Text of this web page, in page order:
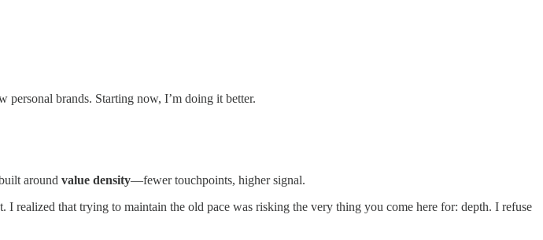
brands. Starting now, I’m doing it better.
around value density—fewer touchpoints, higher signal.
realized that trying to maintain the old pace was risking the very thing you come here for: depth. I refuse